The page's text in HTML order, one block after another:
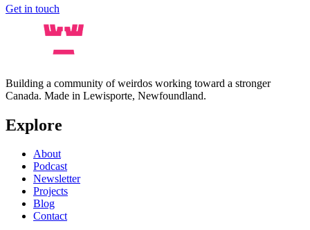
Get in touch
Building a community of weirdos working toward a stronger
Canada. Made in Lewisporte, Newfoundland.
Explore
About
Podcast
Newsletter
Projects
Blog
Contact